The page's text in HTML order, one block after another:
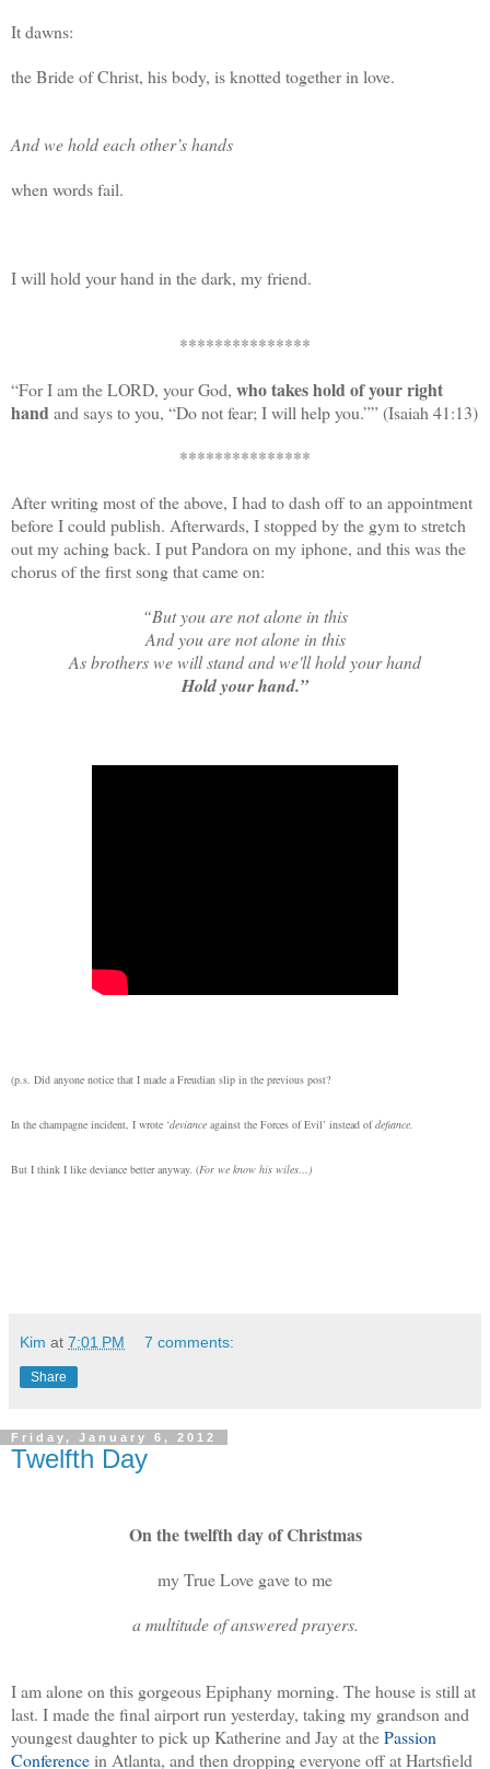
It dawns:
the Bride of Christ, his body, is knotted together in love.
And we hold each other’s hands
when words fail.
I will hold your hand in the dark, my friend.
***************
“For I am the LORD, your God, who takes hold of your right
handand says to you, “Do not fear; I will help you.”” (Isaiah 41:13)
***************
After writing most of the above, I had to dash off to an appointment
before I could publish. Afterwards, I stopped by the gym to stretch
out my aching back. I put Pandora on my iphone, and this was the
chorus of the first song that came on:
“But you are not alone in this
And you are not alone in this
As brothers we will stand and we'll hold your hand
Hold your hand.”
(p.s. Did anyone notice that I made a Freudian slip in the previous post?
In the champagne incident, I wrote ‘deviance against the Forces of Evil’ instead ofdefiance.
But I think I like deviance better anyway. (For we know his wiles…)
Kim at 7:01 PM 7 comments:
Share
Friday, January 6, 2012
Twelfth Day
On the twelfth day of Christmas
my True Love gave to me
a multitude of answered prayers.
I am alone on this gorgeous Epiphany morning. The house is still at
last. I made the final airport run yesterday, taking my grandson and
youngest daughter to pick up Katherine and Jay at thePassion
Conferencein Atlanta, and then dropping everyone off at Hartsfield